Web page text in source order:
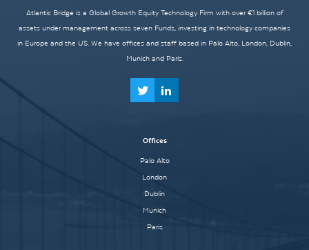
Atlantic Bridge is a Global Growth Equity Technology Firm with over €1 billion of
assets under management across seven Funds, investing in technology companies
in Europe and the US. We have offices and staff based in Palo Alto, London, Dublin,
Munich and Paris.
Offices
Palo Alto
London
Dublin
Munich
Paris